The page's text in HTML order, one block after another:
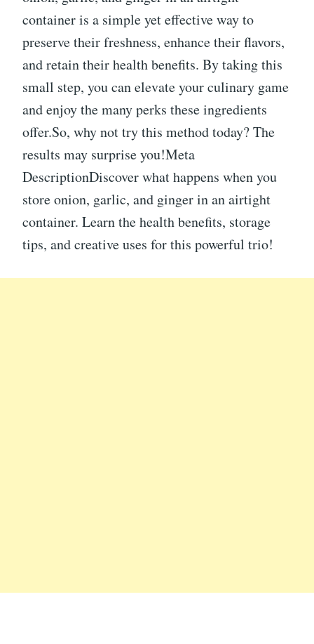
container is a simple yet effective way to
preserve their freshness, enhance their flavors,
and retain their health benefits. By taking this
small step, you can elevate your culinary game
and enjoy the many perks these ingredients
offer.So, why not try this method today? The
results may surprise you!Meta
DescriptionDiscover what happens when you
store onion, garlic, and ginger in an airtight
container. Learn the health benefits, storage
tips, and creative uses for this powerful trio!